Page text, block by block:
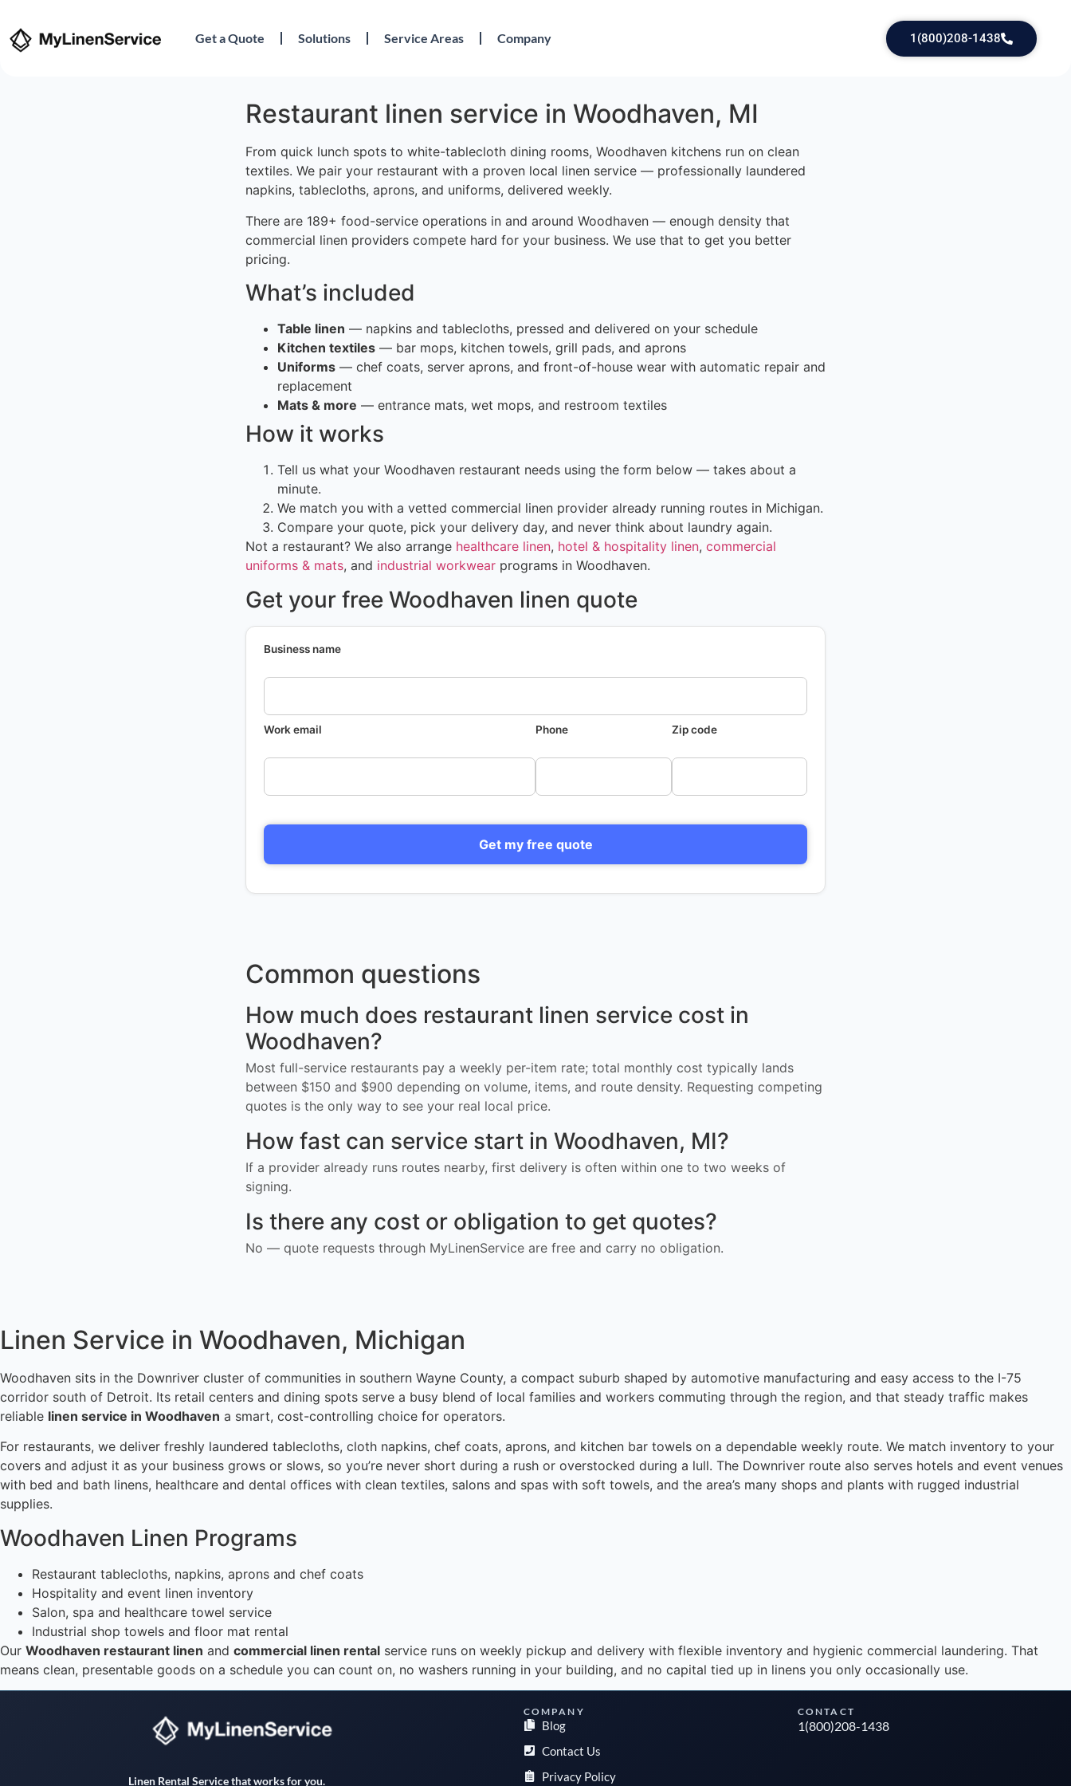
Get a Quote Solutions Service Areas Company 1(800)208-1438
Restaurant linen service in Woodhaven, MI
From quick lunch spots to white-tablecloth dining rooms, Woodhaven kitchens run on clean
textiles. We pair your restaurant with a proven local linen service — professionally laundered
napkins, tablecloths, aprons, and uniforms, delivered weekly.
There are 189+ food-service operations in and around Woodhaven — enough density that
commercial linen providers compete hard for your business. We use that to get you better
pricing.
What’s included
Table linen — napkins and tablecloths, pressed and delivered on your schedule
Kitchen textiles — bar mops, kitchen towels, grill pads, and aprons
Uniforms — chef coats, server aprons, and front-of-house wear with automatic repair and
replacement
Mats & more — entrance mats, wet mops, and restroom textiles
How it works
Tell us what your Woodhaven restaurant needs using the form below — takes about a
minute.
We match you with a vetted commercial linen provider already running routes in Michigan.
Compare your quote, pick your delivery day, and never think about laundry again.
Not a restaurant? We also arrange healthcare linen, hotel & hospitality linen, commercial
uniforms & mats, and industrial workwear programs in Woodhaven.
Get your free Woodhaven linen quote
Business name
Work email Phone Zip code
Get my free quote
Common questions
How much does restaurant linen service cost in
Woodhaven?
Most full-service restaurants pay a weekly per-item rate; total monthly cost typically lands
between $150 and $900 depending on volume, items, and route density. Requesting competing
quotes is the only way to see your real local price.
How fast can service start in Woodhaven, MI?
If a provider already runs routes nearby, first delivery is often within one to two weeks of
signing.
Is there any cost or obligation to get quotes?
No — quote requests through MyLinenService are free and carry no obligation.
Linen Service in Woodhaven, Michigan
Woodhaven sits in the Downriver cluster of communities in southern Wayne County, a compact suburb shaped by automotive manufacturing and easy access to the I-75
corridor south of Detroit. Its retail centers and dining spots serve a busy blend of local families and workers commuting through the region, and that steady traffic makes
reliable linen service in Woodhaven a smart, cost-controlling choice for operators.
For restaurants, we deliver freshly laundered tablecloths, cloth napkins, chef coats, aprons, and kitchen bar towels on a dependable weekly route. We match inventory to your
covers and adjust it as your business grows or slows, so you’re never short during a rush or overstocked during a lull. The Downriver route also serves hotels and event venues
with bed and bath linens, healthcare and dental offices with clean textiles, salons and spas with soft towels, and the area’s many shops and plants with rugged industrial
supplies.
Woodhaven Linen Programs
Restaurant tablecloths, napkins, aprons and chef coats
Hospitality and event linen inventory
Salon, spa and healthcare towel service
Industrial shop towels and floor mat rental
Our Woodhaven restaurant linen and commercial linen rental service runs on weekly pickup and delivery with flexible inventory and hygienic commercial laundering. That
means clean, presentable goods on a schedule you can count on, no washers running in your building, and no capital tied up in linens you only occasionally use.
Linen Rental Service that works for you.
COMPANY
Blog
Contact Us
Privacy Policy
CONTACT
1(800)208-1438